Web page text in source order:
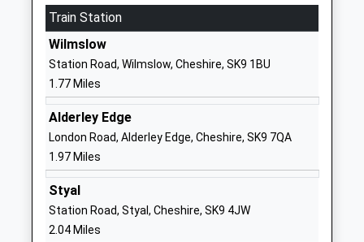
St Annes Fulshaw C Of E
Primary School
Voluntary Controlled School
Ages:4-11
Head Teacher
Ms Clare Daniel
Wilmslow
SK9 5JQ
01625523536
School
Website
Pownall Hall School
Other Independent School
Ages:2-11
Road
Train Station
Wilmslow
Station Road, Wilmslow, Cheshire, SK9 1BU
1.77 Miles
Alderley Edge
London Road, Alderley Edge, Cheshire, SK9 7QA
1.97 Miles
Styal
Station Road, Styal, Cheshire, SK9 4JW
2.04 Miles